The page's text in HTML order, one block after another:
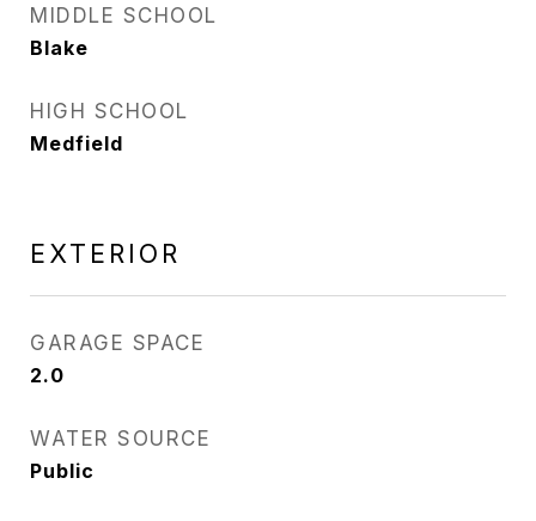
MIDDLE SCHOOL
Blake
HIGH SCHOOL
Medfield
EXTERIOR
GARAGE SPACE
2.0
WATER SOURCE
Public